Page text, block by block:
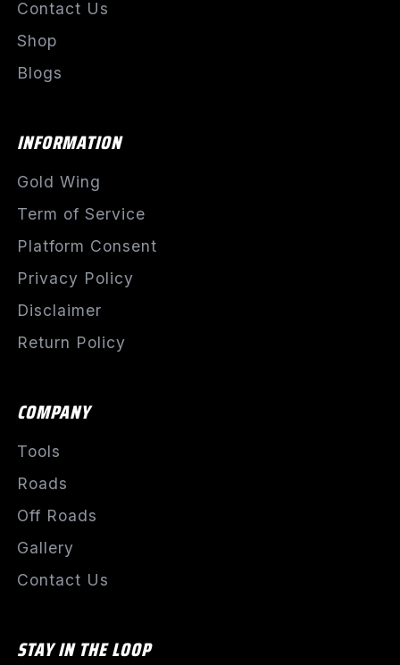
Contact Us
Shop
Blogs
INFORMATION
Gold Wing
Term of Service
Platform Consent
Privacy Policy
Disclaimer
Return Policy
COMPANY
Tools
Roads
Off Roads
Gallery
Contact Us
STAY IN THE LOOP